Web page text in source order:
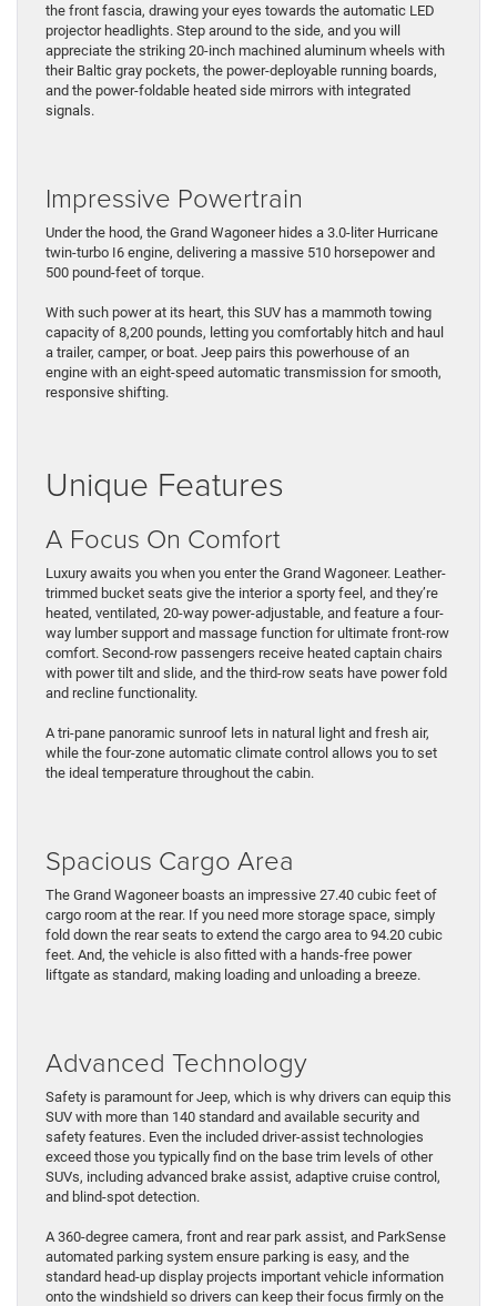
the front fascia, drawing your eyes towards the automatic LED
projector headlights. Step around to the side, and you will
appreciate the striking 20-inch machined aluminum wheels with
their Baltic gray pockets, the power-deployable running boards,
and the power-foldable heated side mirrors with integrated
signals.
Impressive Powertrain
Under the hood, the Grand Wagoneer hides a 3.0-liter Hurricane
twin-turbo I6 engine, delivering a massive 510 horsepower and
500 pound-feet of torque.
With such power at its heart, this SUV has a mammoth towing
capacity of 8,200 pounds, letting you comfortably hitch and haul
a trailer, camper, or boat. Jeep pairs this powerhouse of an
engine with an eight-speed automatic transmission for smooth,
responsive shifting.
Unique Features
A Focus On Comfort
Luxury awaits you when you enter the Grand Wagoneer. Leather-
trimmed bucket seats give the interior a sporty feel, and they’re
heated, ventilated, 20-way power-adjustable, and feature a four-
way lumber support and massage function for ultimate front-row
comfort. Second-row passengers receive heated captain chairs
with power tilt and slide, and the third-row seats have power fold
and recline functionality.
A tri-pane panoramic sunroof lets in natural light and fresh air,
while the four-zone automatic climate control allows you to set
the ideal temperature throughout the cabin.
Spacious Cargo Area
The Grand Wagoneer boasts an impressive 27.40 cubic feet of
cargo room at the rear. If you need more storage space, simply
fold down the rear seats to extend the cargo area to 94.20 cubic
feet. And, the vehicle is also fitted with a hands-free power
liftgate as standard, making loading and unloading a breeze.
Advanced Technology
Safety is paramount for Jeep, which is why drivers can equip this
SUV with more than 140 standard and available security and
safety features. Even the included driver-assist technologies
exceed those you typically find on the base trim levels of other
SUVs, including advanced brake assist, adaptive cruise control,
and blind-spot detection.
A 360-degree camera, front and rear park assist, and ParkSense
automated parking system ensure parking is easy, and the
standard head-up display projects important vehicle information
onto the windshield so drivers can keep their focus firmly on the